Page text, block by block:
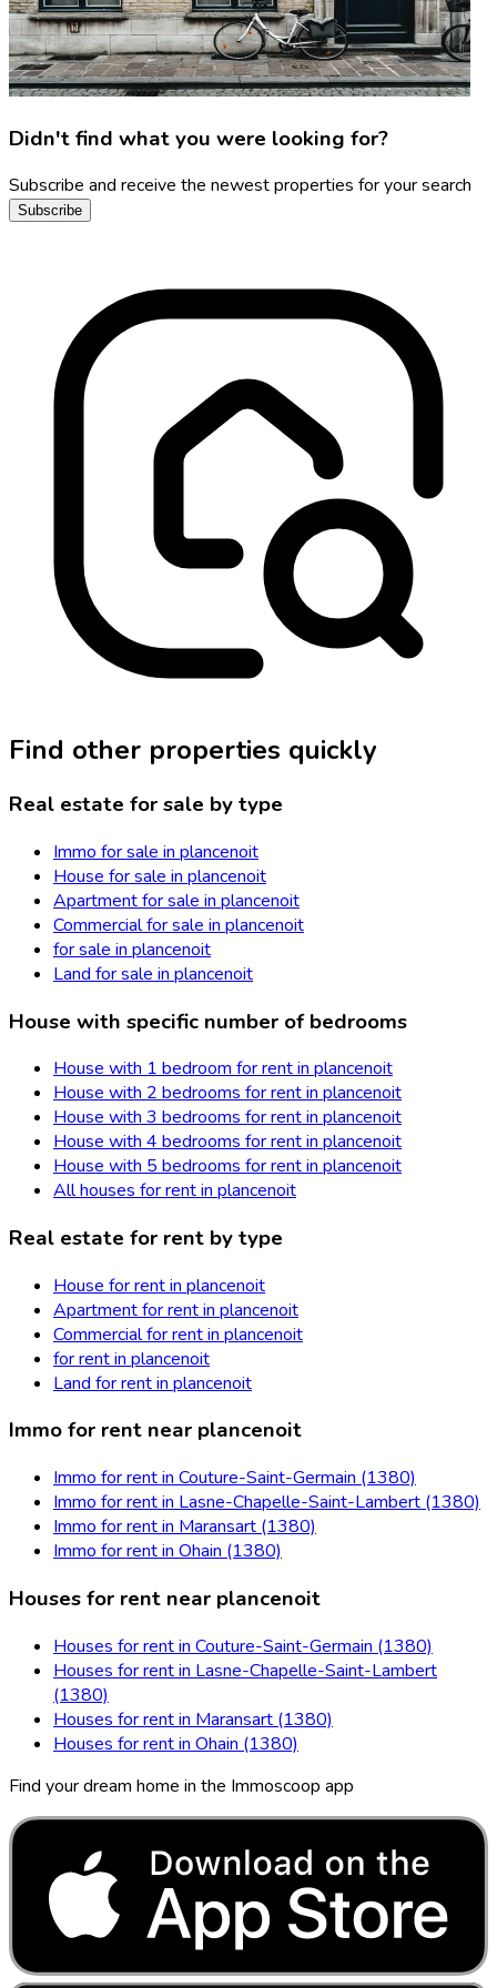
Didn't find what you were looking for?
Subscribe and receive the newest properties for your search
Subscribe
Find other properties quickly
Real estate for sale by type
Immo for sale in plancenoit
House for sale in plancenoit
Apartment for sale in plancenoit
Commercial for sale in plancenoit
for sale in plancenoit
Land for sale in plancenoit
House with specific number of bedrooms
House with 1 bedroom for rent in plancenoit
House with 2 bedrooms for rent in plancenoit
House with 3 bedrooms for rent in plancenoit
House with 4 bedrooms for rent in plancenoit
House with 5 bedrooms for rent in plancenoit
All houses for rent in plancenoit
Real estate for rent by type
House for rent in plancenoit
Apartment for rent in plancenoit
Commercial for rent in plancenoit
for rent in plancenoit
Land for rent in plancenoit
Immo for rent near plancenoit
Immo for rent in Couture-Saint-Germain (1380)
Immo for rent in Lasne-Chapelle-Saint-Lambert (1380)
Immo for rent in Maransart (1380)
Immo for rent in Ohain (1380)
Houses for rent near plancenoit
Houses for rent in Couture-Saint-Germain (1380)
Houses for rent in Lasne-Chapelle-Saint-Lambert
(1380)
Houses for rent in Maransart (1380)
Houses for rent in Ohain (1380)
Find your dream home in the Immoscoop app